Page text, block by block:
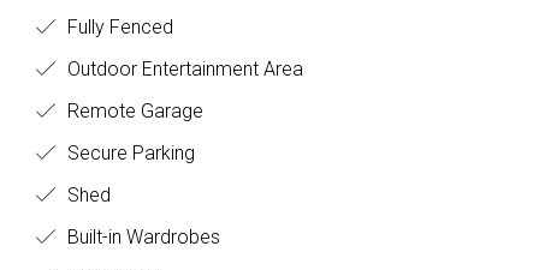
Fully Fenced
Outdoor Entertainment Area
Remote Garage
Secure Parking
Shed
Built-in Wardrobes